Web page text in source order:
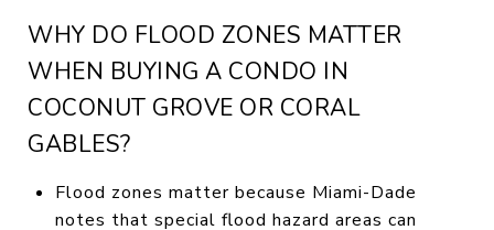
WHY DO FLOOD ZONES MATTER
WHEN BUYING A CONDO IN
COCONUT GROVE OR CORAL
GABLES?
Flood zones matter because Miami-Dade
notes that special flood hazard areas can